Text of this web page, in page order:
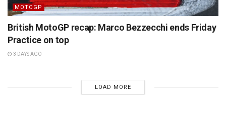
MOTOGP
British MotoGP recap: Marco Bezzecchi ends Friday
Practice on top
3 DAYS AGO
LOAD MORE